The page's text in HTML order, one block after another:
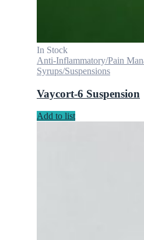
In Stock
Anti-Inflammatory/Pain
Syrups/Suspensions
Vaycort-6 Suspension
Add to list